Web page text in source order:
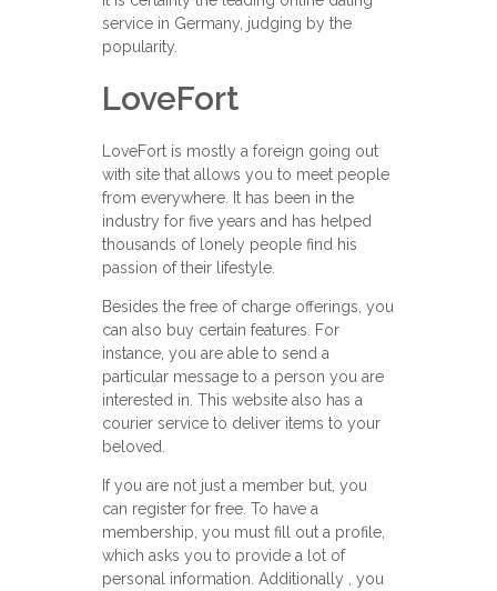
service in Germany, judging by the
popularity.
LoveFort
LoveFort is mostly a foreign going out
with site that allows you to meet people
from everywhere. It has been in the
industry for five years and has helped
thousands of lonely people find his
passion of their lifestyle.
Besides the free of charge offerings, you
can also buy certain features. For
instance, you are able to send a
particular message to a person you are
interested in. This website also has a
courier service to deliver items to your
beloved.
If you are not just a member but, you
can register for free. To have a
membership, you must fill out a profile,
which asks you to provide a lot of
personal information. Additionally , you